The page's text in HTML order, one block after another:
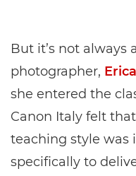
But it’s not always
photographer,
she entered the
Canon Italy felt
teaching style was
specifically to